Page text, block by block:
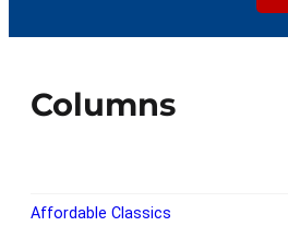
Columns
Affordable Classics